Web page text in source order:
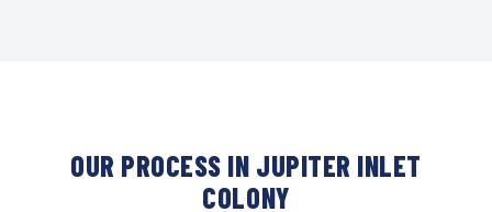
OUR PROCESS IN JUPITER INLET
COLONY